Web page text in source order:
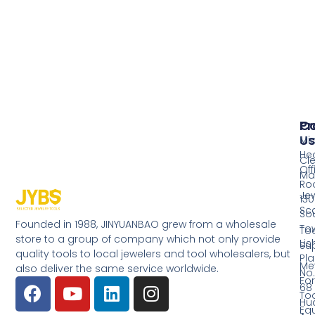
Founded in 1988, JINYUANBAO grew from a wholesale
store to a group of company which not only provide
quality tools to local jewelers and tool wholesalers, but
also deliver the same service worldwide.
Us
No.
68